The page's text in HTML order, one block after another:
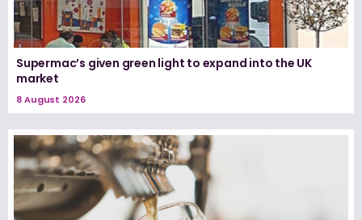
Supermac’s given green light to expand into the UK
market
8 August 2026